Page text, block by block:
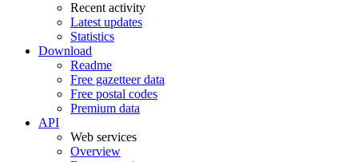
Recent activity
Latest updates
Statistics
Download
Readme
Free gazetteer data
Free postal codes
Premium data
API
Web services
Overview